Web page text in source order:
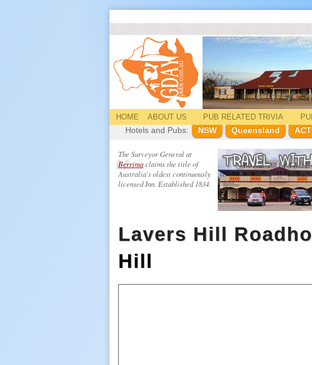
HOME ABOUT US PUB RELATEDTRIVIA
Hotels and Pubs:
NSW Queensland ACT
The Surveyor General at
Berrimaclaims the title of
Australia's oldest continuously
licensed Inn. Established 1834.
Lavers Hill
Hill